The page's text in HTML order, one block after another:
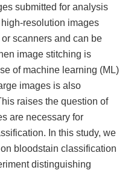
submitted for analysis
resolution images
scanners and can be
image stitching is
of machine learning (ML)
images is also
raises the question of
are necessary for
In this study, we
bloodstain classification
distinguishing